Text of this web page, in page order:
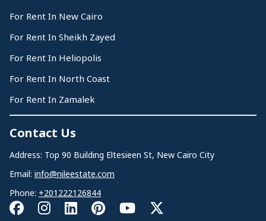
For Rent In New Cairo
For Rent In Sheikh Zayed
For Rent In Heliopolis
For Rent In North Coast
For Rent In Zamalek
Contact Us
Address: Top 90 Building Eltesieen St, New Cairo City
Email: info@nileestate.com
Phone: +201222126844